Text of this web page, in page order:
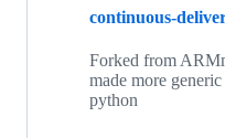
continuous-
Forked from
made more
python